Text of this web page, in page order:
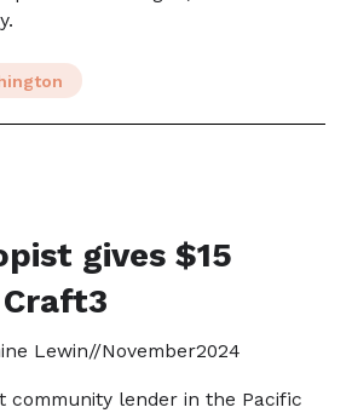
gives $15
Lewin//November2024
community lender in the Pacific